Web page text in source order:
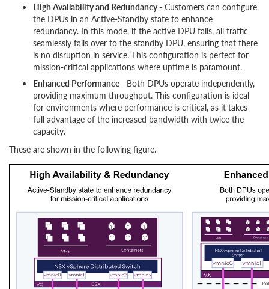
High Availability and Redundancy - Customers can configure
the DPUs in an Active-Standby state to enhance
redundancy. In this mode, if the active DPU fails, all traffic
seamlessly fails over to the standby DPU, ensuring that there
is no disruption in service. This configuration is perfect for
mission-critical applications where uptime is paramount.
Enhanced Performance - Both DPUs operate independently,
providing maximum throughput. This configuration is ideal
for environments where performance is critical, as it takes
full advantage of the increased bandwidth with twice the
capacity.
These are shown in the following figure.